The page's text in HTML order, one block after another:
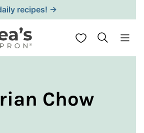
recipes! →
My Favorites
Chow